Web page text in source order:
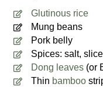
Glutinous rice
Mung beans
Pork belly
Spices: salt,
Dong leaves (or
Thin bamboo